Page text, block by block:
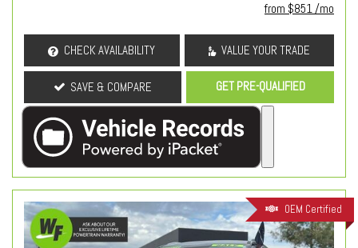
from $851 /mo
CHECK AVAILABILITY VALUE YOUR TRADE
SAVE & COMPARE GET PRE-QUALIFIED
OEM Certified